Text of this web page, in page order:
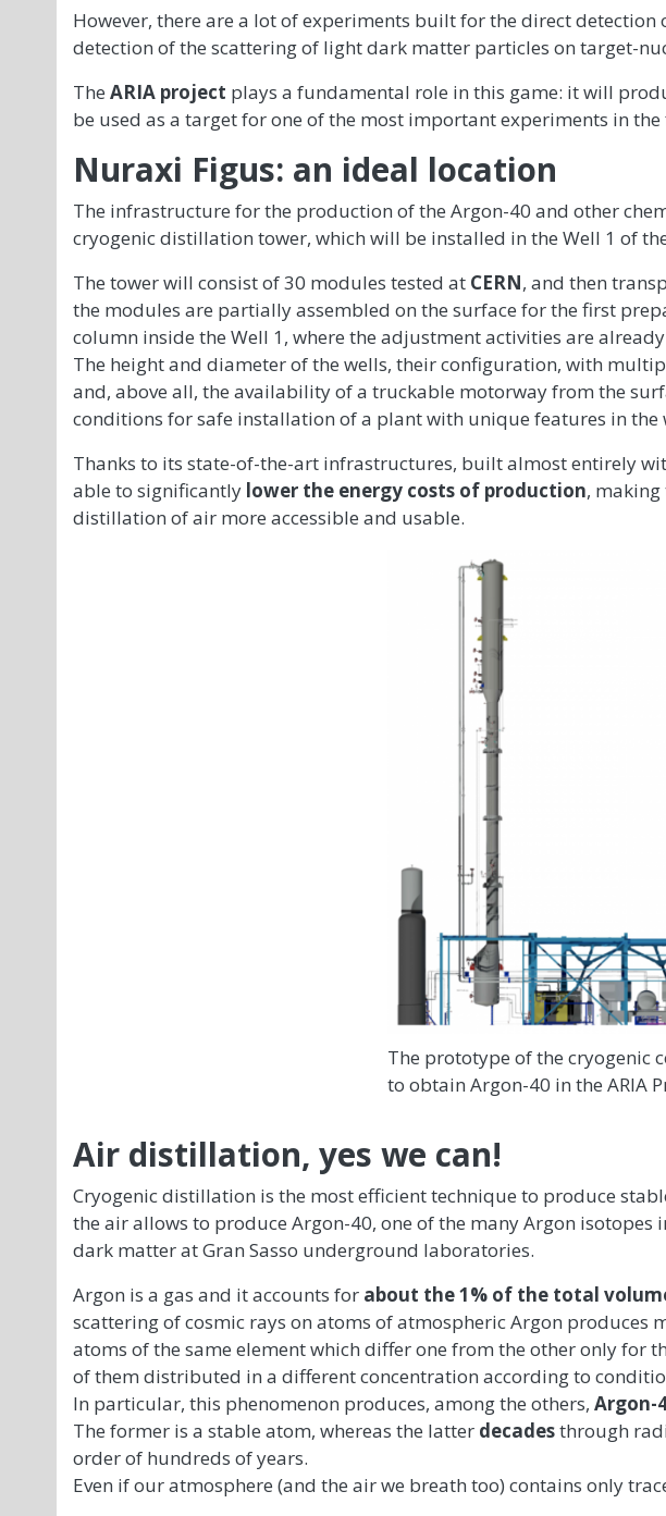
However, there are a lot of experiments built for the direct
detection of the scattering of light dark matter particles on target-
The ARIA project plays a fundamental role in this game: it will
be used as a target for one of the most important experiments in
Nuraxi Figus: an ideal location
The infrastructure for the production of the Argon-40 and other
cryogenic distillation tower, which will be installed in the Well 1 of
The tower will consist of 30 modules tested at CERN, and then
the modules are partially assembled on the surface for the first
column inside the Well 1, where the adjustment activities are
The height and diameter of the wells, their configuration, with
and, above all, the availability of a truckable motorway from the
conditions for safe installation of a plant with unique features in the
Thanks to its state-of-the-art infrastructures, built almost entirely
able to significantly lower the energy costs of production,
distillation of air more accessible and usable.
The prototype of the cryogenic
to obtain Argon-40 in the ARIA
Air distillation, yes we can!
Cryogenic distillation is the most efficient technique to produce
the air allows to produce Argon-40, one of the many Argon
dark matter at Gran Sasso underground laboratories.
Argon is a gas and it accounts for about the 1% of the total
scattering of cosmic rays on atoms of atmospheric Argon produces
atoms of the same element which differ one from the other only for
of them distributed in a different concentration according to
In particular, this phenomenon produces, among the others, Argon-
The former is a stable atom, whereas the latter decadesthrough
order of hundreds of years.
Even if our atmosphere (and the air we breath too) contains only